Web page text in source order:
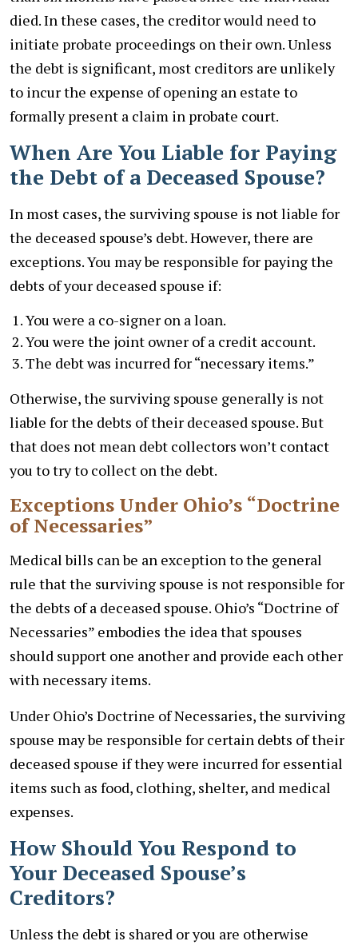
died. In these cases, the creditor would need to
initiate probate proceedings on their own. Unless
the debt is significant, most creditors are unlikely
to incur the expense of opening an estate to
formally present a claim in probate court.
When Are You Liable for Paying
the Debt of a Deceased Spouse?
In most cases, the surviving spouse is not liable for
the deceased spouse’s debt. However, there are
exceptions. You may be responsible for paying the
debts of your deceased spouse if:
You were a co-signer on a loan.
You were the joint owner of a credit account.
The debt was incurred for “necessary items.”
Otherwise, the surviving spouse generally is not
liable for the debts of their deceased spouse. But
that does not mean debt collectors won’t contact
you to try to collect on the debt.
Exceptions Under Ohio’s “Doctrine
of Necessaries”
Medical bills can be an exception to the general
rule that the surviving spouse is not responsible for
the debts of a deceased spouse. Ohio’s “Doctrine of
Necessaries” embodies the idea that spouses
should support one another and provide each other
with necessary items.
Under Ohio’s Doctrine of Necessaries, the surviving
spouse may be responsible for certain debts of their
deceased spouse if they were incurred for essential
items such as food, clothing, shelter, and medical
expenses.
How Should You Respond to
Your Deceased Spouse’s
Creditors?
Unless the debt is shared or you are otherwise